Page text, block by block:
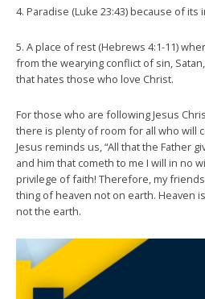
4. Paradise (Luke 23:43) because of
5. A place of rest (Hebrews 4:1-11)
from the wearying conflict of sin,
that hates those who love Christ.
For those who are following Jesus
there is plenty of room for all who will
Jesus reminds us, “All that the Father
and him that cometh to me I will in no
privilege of faith! Therefore, my
thing of heaven not on earth. Heaven
not the earth.